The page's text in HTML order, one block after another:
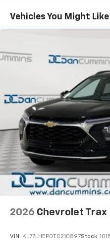
Vehicle user
and its terms and
higher, an active
Auto app. Google,
are trademarks of
Active Noise
This technology
well as dampens
helping to leave
belongs
In-cabin
noise and cancels
interior cabin
Antenna, roof-mounted
SiriusXM Trial
of your favorite
Maintenance: First
Vehicles You Might Like
2026 Chevrolet Trax
VIN: KL77LHEP0TC210897Stock: